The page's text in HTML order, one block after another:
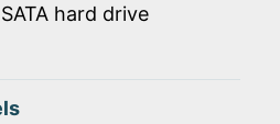
hard drive